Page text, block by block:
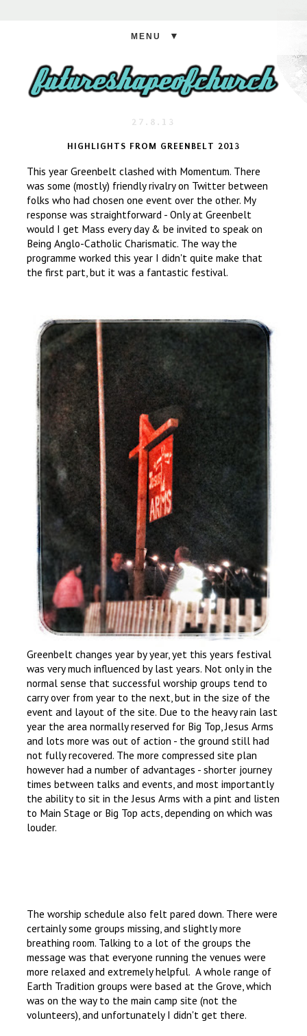
▼
27.8.13
HIGHLIGHTS FROM GREENBELT 2013
This year Greenbelt clashed with Momentum. There
was some (mostly) friendly rivalry on Twitter between
folks who had chosen one event over the other. My
response was straightforward - Only at Greenbelt
would I get Mass every day & be invited to speak on
Being Anglo-Catholic Charismatic. The way the
programme worked this year I didn't quite make that
the first part, but it was a fantastic festival.
Greenbelt changes year by year, yet this years festival
was very much influenced by last years. Not only in the
normal sense that successful worship groups tend to
carry over from year to the next, but in the size of the
event and layout of the site. Due to the heavy rain last
year the area normally reserved for Big Top, Jesus Arms
and lots more was out of action - the ground still had
not fully recovered. The more compressed site plan
however had a number of advantages - shorter journey
times between talks and events, and most importantly
the ability to sit in the Jesus Arms with a pint and listen
to Main Stage or Big Top acts, depending on which was
louder.
The worship schedule also felt pared down. There were
certainly some groups missing, and slightly more
breathing room. Talking to a lot of the groups the
message was that everyone running the venues were
more relaxed and extremely helpful. A whole range of
Earth Tradition groups were based at the Grove, which
was on the way to the main camp site (not the
volunteers), and unfortunately I didn't get there.